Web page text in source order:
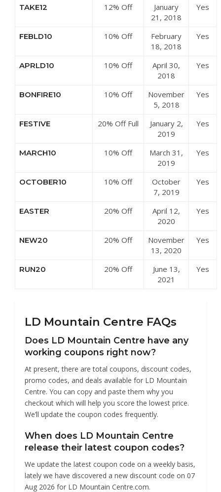
LD Mountain
TAKE12
12% Off
Centre
January
21, 2018
Yes
FEBLD10
10% Off
Centre
February
18, 2018
Yes
APRLD10
10% Off
Centre
April 30,
2018
Yes
BONFIRE10
10% Off
Centre
November
5, 2018
Yes
FESTIVE
20% Off Full
Mountain
January 2,
2019
Yes
MARCH10
10% Off
Centre
March 31,
2019
Yes
OCTOBER10
10% Off
Mountain
October
7, 2019
Yes
EASTER
20% Off
Mountain
April 12,
2020
Yes
NEW20
20% Off
Centre
November
13, 2020
Yes
RUN20
20% Off
June 13,
2021
Yes
LD Mountain Centre FAQs
Does LD Mountain Centre have any
working coupons right now?
At present, there are total coupons, discount codes,
promo codes, and deals available for LD Mountain
Centre. You can copy and paste them why you
checkout which will help you score the lowest price.
We’ll update the coupon codes frequently.
When does LD Mountain Centre
release their latest coupon codes?
We update the latest coupon code on a weekly basis,
lately we have discovered a new discount code on 07
Aug 2026 for LD Mountain Centre.com.